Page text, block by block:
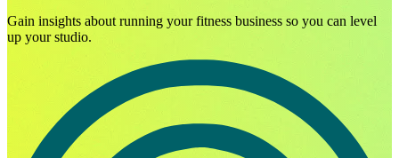
Gain insights about running your fitness business so you can level
up your studio.